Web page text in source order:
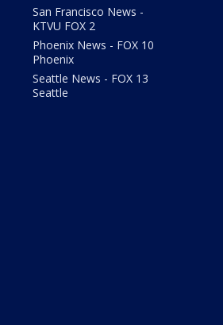
San Francisco News -
KTVU FOX 2
Phoenix News - FOX 10
Phoenix
Seattle News - FOX 13
Seattle